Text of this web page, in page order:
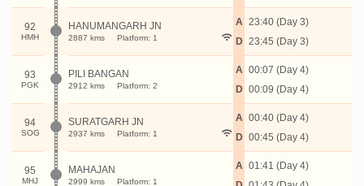
92
HMH
HANUMANGARH JN
2887 kms Platform: 1
A
D
23:40 (Day 3)
23:45 (Day 3)
93
PGK
PILI BANGAN
2912 kms Platform: 2
A
D
00:07 (Day 4)
00:09 (Day 4)
94
SOG
SURATGARH JN
2937 kms Platform: 1
A
D
00:40 (Day 4)
00:45 (Day 4)
95
MHJ
MAHAJAN
2999 kms Platform: 1
A 01:41 (Day 4)